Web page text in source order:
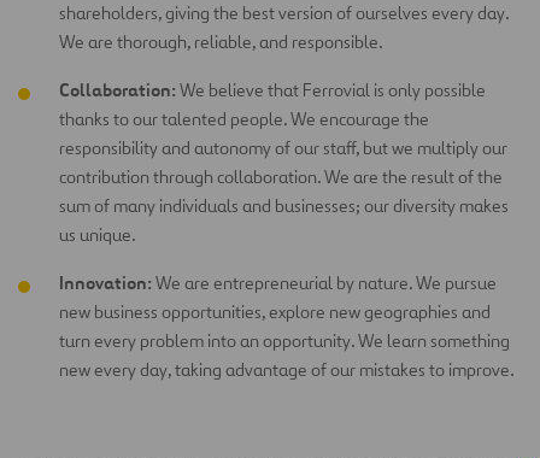
shareholders, giving the best version of ourselves every day.
We are thorough, reliable, and responsible.
Collaboration: We believe that Ferrovial is only possible
thanks to our talented people. We encourage the
responsibility and autonomy of our staff, but we multiply our
contribution through collaboration. We are the result of the
sum of many individuals and businesses; our diversity makes
us unique.
Innovation: We are entrepreneurial by nature. We pursue
new business opportunities, explore new geographies and
turn every problem into an opportunity. We learn something
new every day, taking advantage of our mistakes to improve.